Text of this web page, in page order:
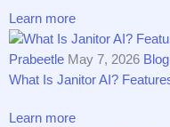
Learn more
Prabeetle May 7, 2026 Blog
What Is Janitor AI?
Learn more